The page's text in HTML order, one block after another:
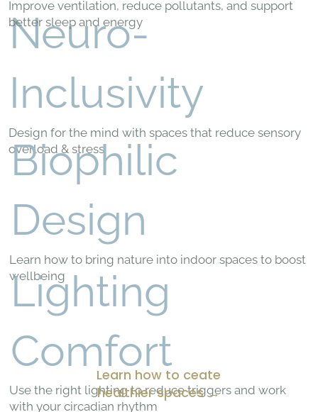
Neuro-
Inclusivity
Design for the mind with spaces that reduce sensory
overload & stress
Biophilic
Design
Learn how to bring nature into indoor spaces to boost
wellbeing
Improve ventilation, reduce pollutants, and support
better sleep and energy
Lighting
Comfort
Use the right lighting to reduce triggers and work
with your circadian rhythm
Learn how to ceate
healthier spaces →